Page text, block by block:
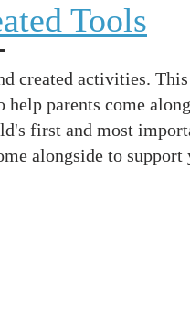
Tools
created activities.
help parents come
first and most
alongside to support